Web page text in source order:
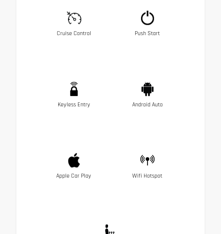
Cruise Control Push Start
Keyless Entry Android Auto
Apple Car Play Wifi Hotspot